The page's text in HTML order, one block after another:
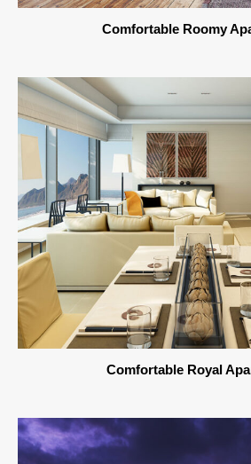
Comfortable Roomy
Comfortable Royal